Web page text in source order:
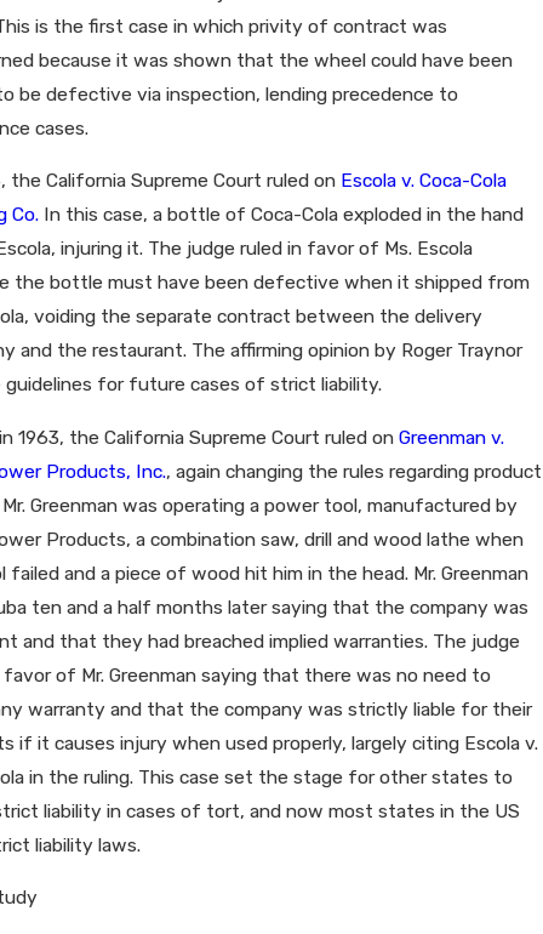
is the first case in which privity of contract was
because it was shown that the wheel could have been
be defective via inspection, lending precedence to
cases.
the California Supreme Court ruled on Escola v. Coca-Cola
Co. In this case, a bottle of Coca-Cola exploded in the hand
injuring it. The judge ruled in favor of Ms. Escola
the bottle must have been defective when it shipped from
voiding the separate contract between the delivery
and the restaurant. The affirming opinion by Roger Traynor
for future cases of strict liability.
1963, the California Supreme Court ruled on Greenman v.
Products, Inc., again changing the rules regarding product
Mr. Greenman was operating a power tool, manufactured by
Products, a combination saw, drill and wood lathe when
failed and a piece of wood hit him in the head. Mr. Greenman
ten and a half months later saying that the company was
and that they had breached implied warranties. The judge
favor of Mr. Greenman saying that there was no need to
warranty and that the company was strictly liable for their
if it causes injury when used properly, largely citing Escola v.
in the ruling. This case set the stage for other states to
liability in cases of tort, and now most states in the US
liability laws.